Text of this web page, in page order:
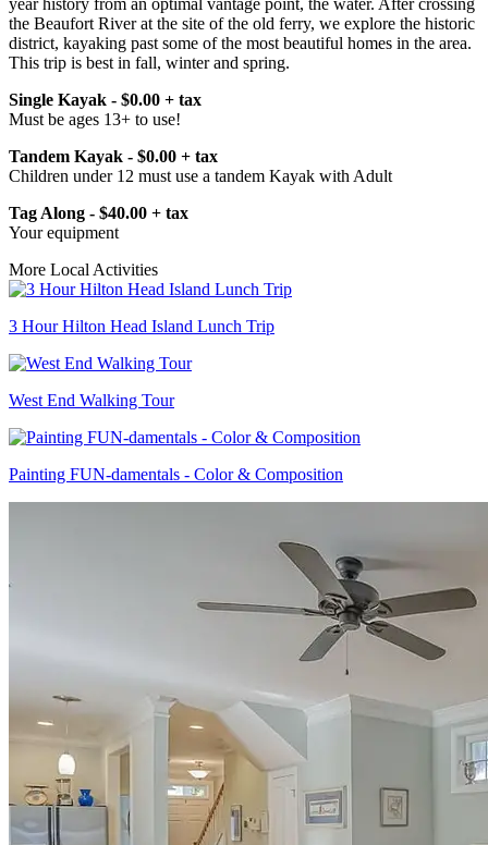
year history from an optimal vantage point, the water. After crossing
the Beaufort River at the site of the old ferry, we explore the historic
district, kayaking past some of the most beautiful homes in the area.
This trip is best in fall, winter and spring.
Single Kayak - $0.00 + tax
Must be ages 13+ to use!
Tandem Kayak - $0.00 + tax
Children under 12 must use a tandem Kayak with Adult
Tag Along - $40.00 + tax
Your equipment
More Local Activities
3 Hour Hilton Head Island Lunch Trip
West End Walking Tour
Painting FUN-damentals - Color & Composition